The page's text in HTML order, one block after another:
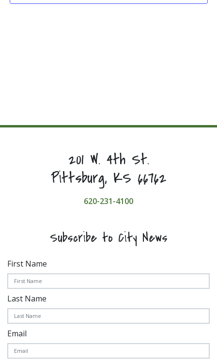
201 W. 4th St.
Pittsburg, KS 66762
620-231-4100
Subscribe to City News
First Name
Last Name
Email